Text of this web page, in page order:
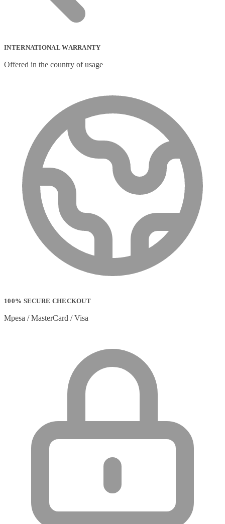
INTERNATIONAL WARRANTY
Offered in the country of usage
100% SECURE CHECKOUT
Mpesa / MasterCard / Visa